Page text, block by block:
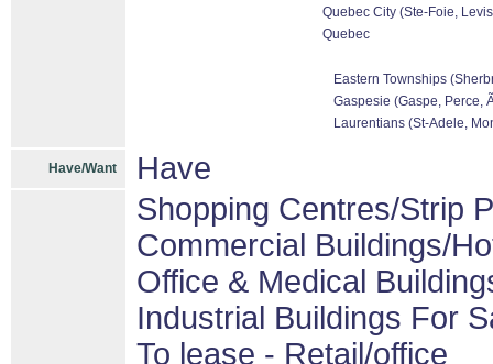
Quebec City (Ste-Foie,
Quebec
Eastern Townships
Gaspesie (Gaspe, Perce,
Laurentians (St-Adele,
Have/Want
Have
Shopping Centres/Strip
Commercial Buildings/
Office & Medical
Industrial Buildings For
To lease - Retail/office